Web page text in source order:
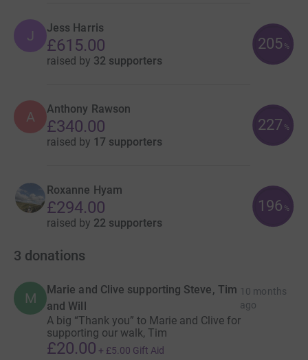
J Jess Harris
£615.00
raised by 32 supporters
205 %
A Anthony Rawson
£340.00
raised by 17 supporters
227 %
Roxanne Hyam
£294.00
raised by 22 supporters
196 %
3 donations
M
Marie and Clive supporting Steve, Tim
and Will
10 months
ago
A big “Thank you” to Marie and Clive for
supporting our walk, Tim
£20.00 + £5.00 Gift Aid